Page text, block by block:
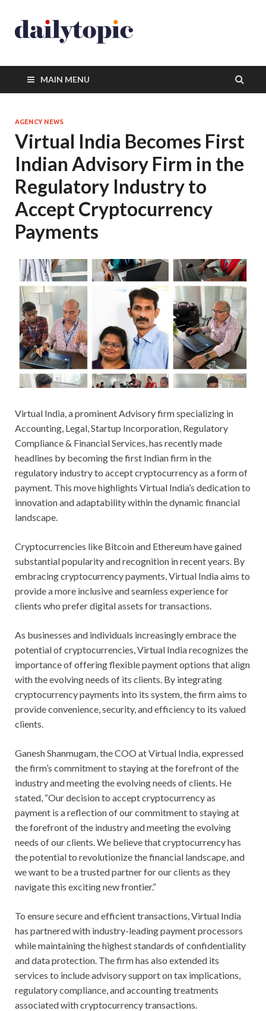
MAIN MENU
AGENCY NEWS
Virtual India Becomes First
Indian Advisory Firm in the
Regulatory Industry to
Accept Cryptocurrency
Payments
Virtual India, a prominent Advisory firm specializing in
Accounting, Legal, Startup Incorporation, Regulatory
Compliance & Financial Services, has recently made
headlines by becoming the first Indian firm in the
regulatory industry to accept cryptocurrency as a form of
payment. This move highlights Virtual India’s dedication to
innovation and adaptability within the dynamic financial
landscape.
Cryptocurrencies like Bitcoin and Ethereum have gained
substantial popularity and recognition in recent years. By
embracing cryptocurrency payments, Virtual India aims to
provide a more inclusive and seamless experience for
clients who prefer digital assets for transactions.
As businesses and individuals increasingly embrace the
potential of cryptocurrencies, Virtual India recognizes the
importance of offering flexible payment options that align
with the evolving needs of its clients. By integrating
cryptocurrency payments into its system, the firm aims to
provide convenience, security, and efficiency to its valued
clients.
Ganesh Shanmugam, the COO at Virtual India, expressed
the firm’s commitment to staying at the forefront of the
industry and meeting the evolving needs of clients. He
stated, “Our decision to accept cryptocurrency as
payment is a reflection of our commitment to staying at
the forefront of the industry and meeting the evolving
needs of our clients. We believe that cryptocurrency has
the potential to revolutionize the financial landscape, and
we want to be a trusted partner for our clients as they
navigate this exciting new frontier.”
To ensure secure and efficient transactions, Virtual India
has partnered with industry-leading payment processors
while maintaining the highest standards of confidentiality
and data protection. The firm has also extended its
services to include advisory support on tax implications,
regulatory compliance, and accounting treatments
associated with cryptocurrency transactions.